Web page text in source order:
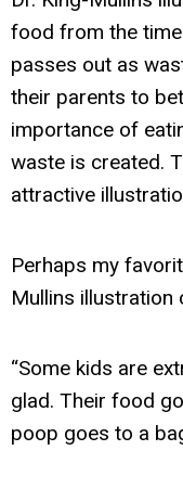
food from the
passes out as
their parents to
importance of
waste is created.
attractive
Perhaps my
Mullins
“Some kids are
glad. Their food
poop goes to a